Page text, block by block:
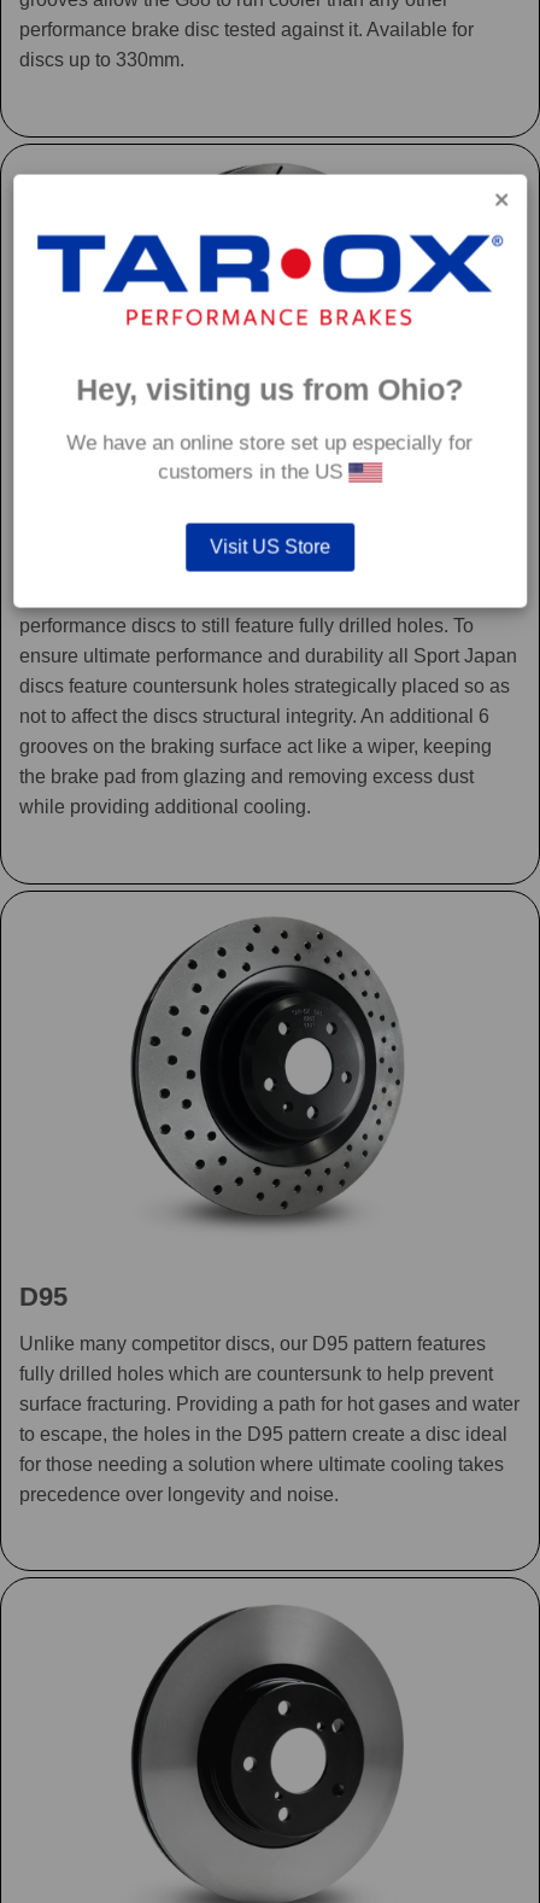
performance brake disc tested against it. Available for
discs up to 330mm.
performance discs to still feature fully drilled holes. To
ensure ultimate performance and durability all Sport Japan
discs feature countersunk holes strategically placed so as
not to affect the discs structural integrity. An additional 6
grooves on the braking surface act like a wiper, keeping
the brake pad from glazing and removing excess dust
while providing additional cooling.
D95
Unlike many competitor discs, our D95 pattern features
fully drilled holes which are countersunk to help prevent
surface fracturing. Providing a path for hot gases and water
to escape, the holes in the D95 pattern create a disc ideal
for those needing a solution where ultimate cooling takes
precedence over longevity and noise.
Hey, visiting us from Ohio?
We have an online store set up especially for
customers in the US
Visit US Store